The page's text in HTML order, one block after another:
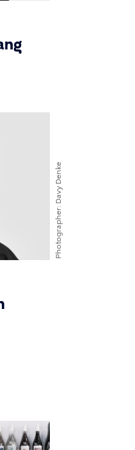
Photographer
Davy Denke